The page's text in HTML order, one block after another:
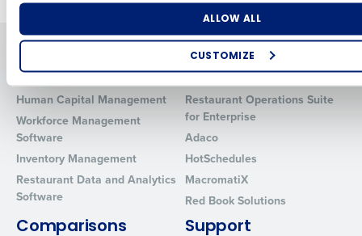
ALLOW ALL
CUSTOMIZE
Solutions
Human Capital Management
Workforce Management
Software
Inventory Management
Restaurant Data and Analytics
Software
Products
Restaurant Operations Suite
for Enterprise
Adaco
HotSchedules
MacromatiX
Red Book Solutions
Comparisons Support
Industry
0 of 250 max characters
By requesting a demo, you agree to receive automated text
from Fourth. Your information will be processed in accordance
Privacy Policy